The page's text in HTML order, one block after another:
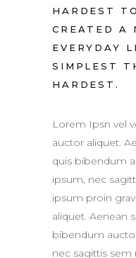
HARDEST
CREATED A
EVERYDAY
SIMPLEST
HARDEST.
Lorem Ipsn vel
auctor aliquet.
quis bibendum
ipsum, nec
ipsum proin
aliquet. Aenean
bibendum
nec sagittis sem